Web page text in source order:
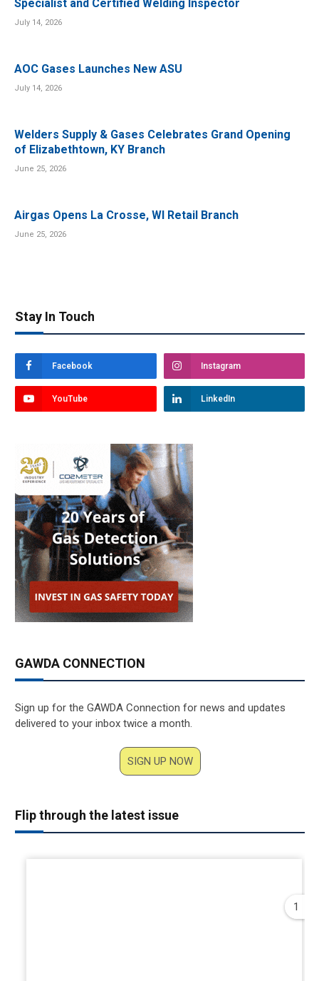
Specialist and Certified Welding Inspector
July 14, 2026
AOC Gases Launches New ASU
July 14, 2026
Welders Supply & Gases Celebrates Grand Opening
of Elizabethtown, KY Branch
June 25, 2026
Airgas Opens La Crosse, WI Retail Branch
June 25, 2026
Stay In Touch
Facebook Instagram
YouTube LinkedIn
GAWDA CONNECTION
Sign up for the GAWDA Connection for news and updates
delivered to your inbox twice a month.
SIGN UP NOW
Flip through the latest issue
1